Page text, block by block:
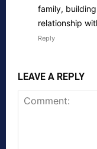
family,
relationship
Reply
LEAVE A REPLY